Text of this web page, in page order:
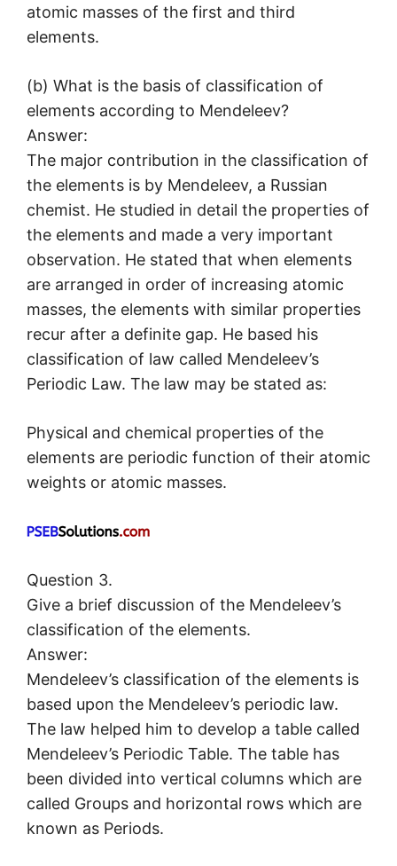
atomic masses of the first and third
elements.
(b) What is the basis of classification of
elements according to Mendeleev?
Answer:
The major contribution in the classification of
the elements is by Mendeleev, a Russian
chemist. He studied in detail the properties of
the elements and made a very important
observation. He stated that when elements
are arranged in order of increasing atomic
masses, the elements with similar properties
recur after a definite gap. He based his
classification of law called Mendeleev’s
Periodic Law. The law may be stated as:
Physical and chemical properties of the
elements are periodic function of their atomic
weights or atomic masses.
Question 3.
Give a brief discussion of the Mendeleev’s
classification of the elements.
Answer:
Mendeleev’s classification of the elements is
based upon the Mendeleev’s periodic law.
The law helped him to develop a table called
Mendeleev’s Periodic Table. The table has
been divided into vertical columns which are
called Groups and horizontal rows which are
known as Periods.